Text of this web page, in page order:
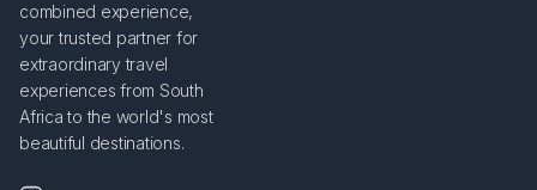
combined experience,
your trusted partner for
extraordinary travel
experiences from South
Africa to the world's most
beautiful destinations.